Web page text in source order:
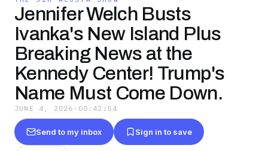
Jennifer Welch Busts
Ivanka's New Island Plus
Breaking News at the
Kennedy Center! Trump's
Name Must Come Down.
JUNE 4, 2026 · 00:42:54
Send to my inbox Sign in to save